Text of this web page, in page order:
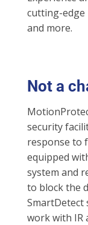
cutting-
and more.
Not a
security
response to
equipped
system and
to block the
SmartDetect
work with IR